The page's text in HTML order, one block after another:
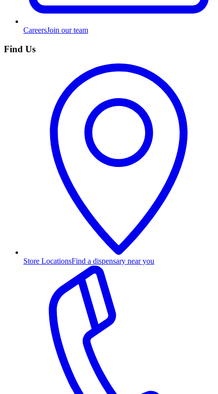
CareersJoin our team
Find Us
Store LocationsFind a dispensary near you